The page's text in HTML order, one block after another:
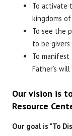
To activate
kingdoms
To see the
to be
To
Father’s will
Our vision is
Resource
Our goal is "To